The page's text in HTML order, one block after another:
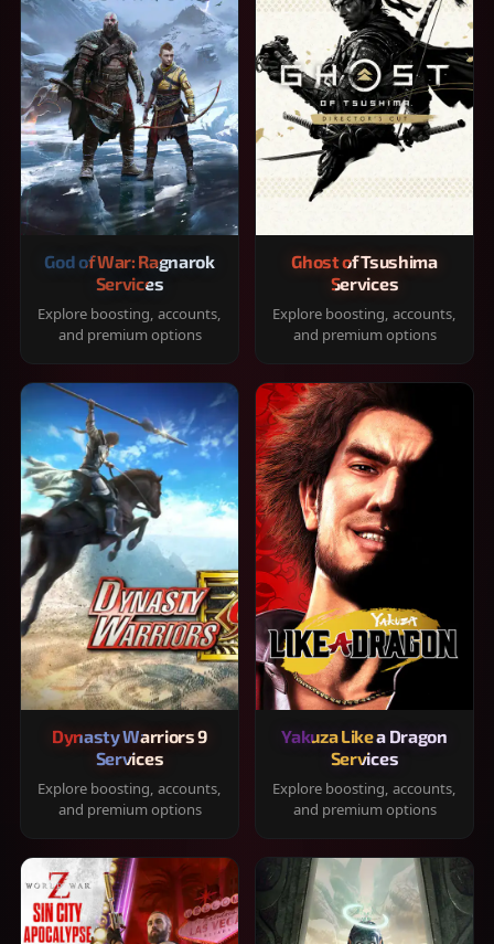
God of War: Ragnarok
Services
Explore boosting, accounts,
and premium options
Ghost of Tsushima
Services
Explore boosting, accounts,
and premium options
Dynasty Warriors 9
Services
Explore boosting, accounts,
and premium options
Yakuza Like a Dragon
Services
Explore boosting, accounts,
and premium options